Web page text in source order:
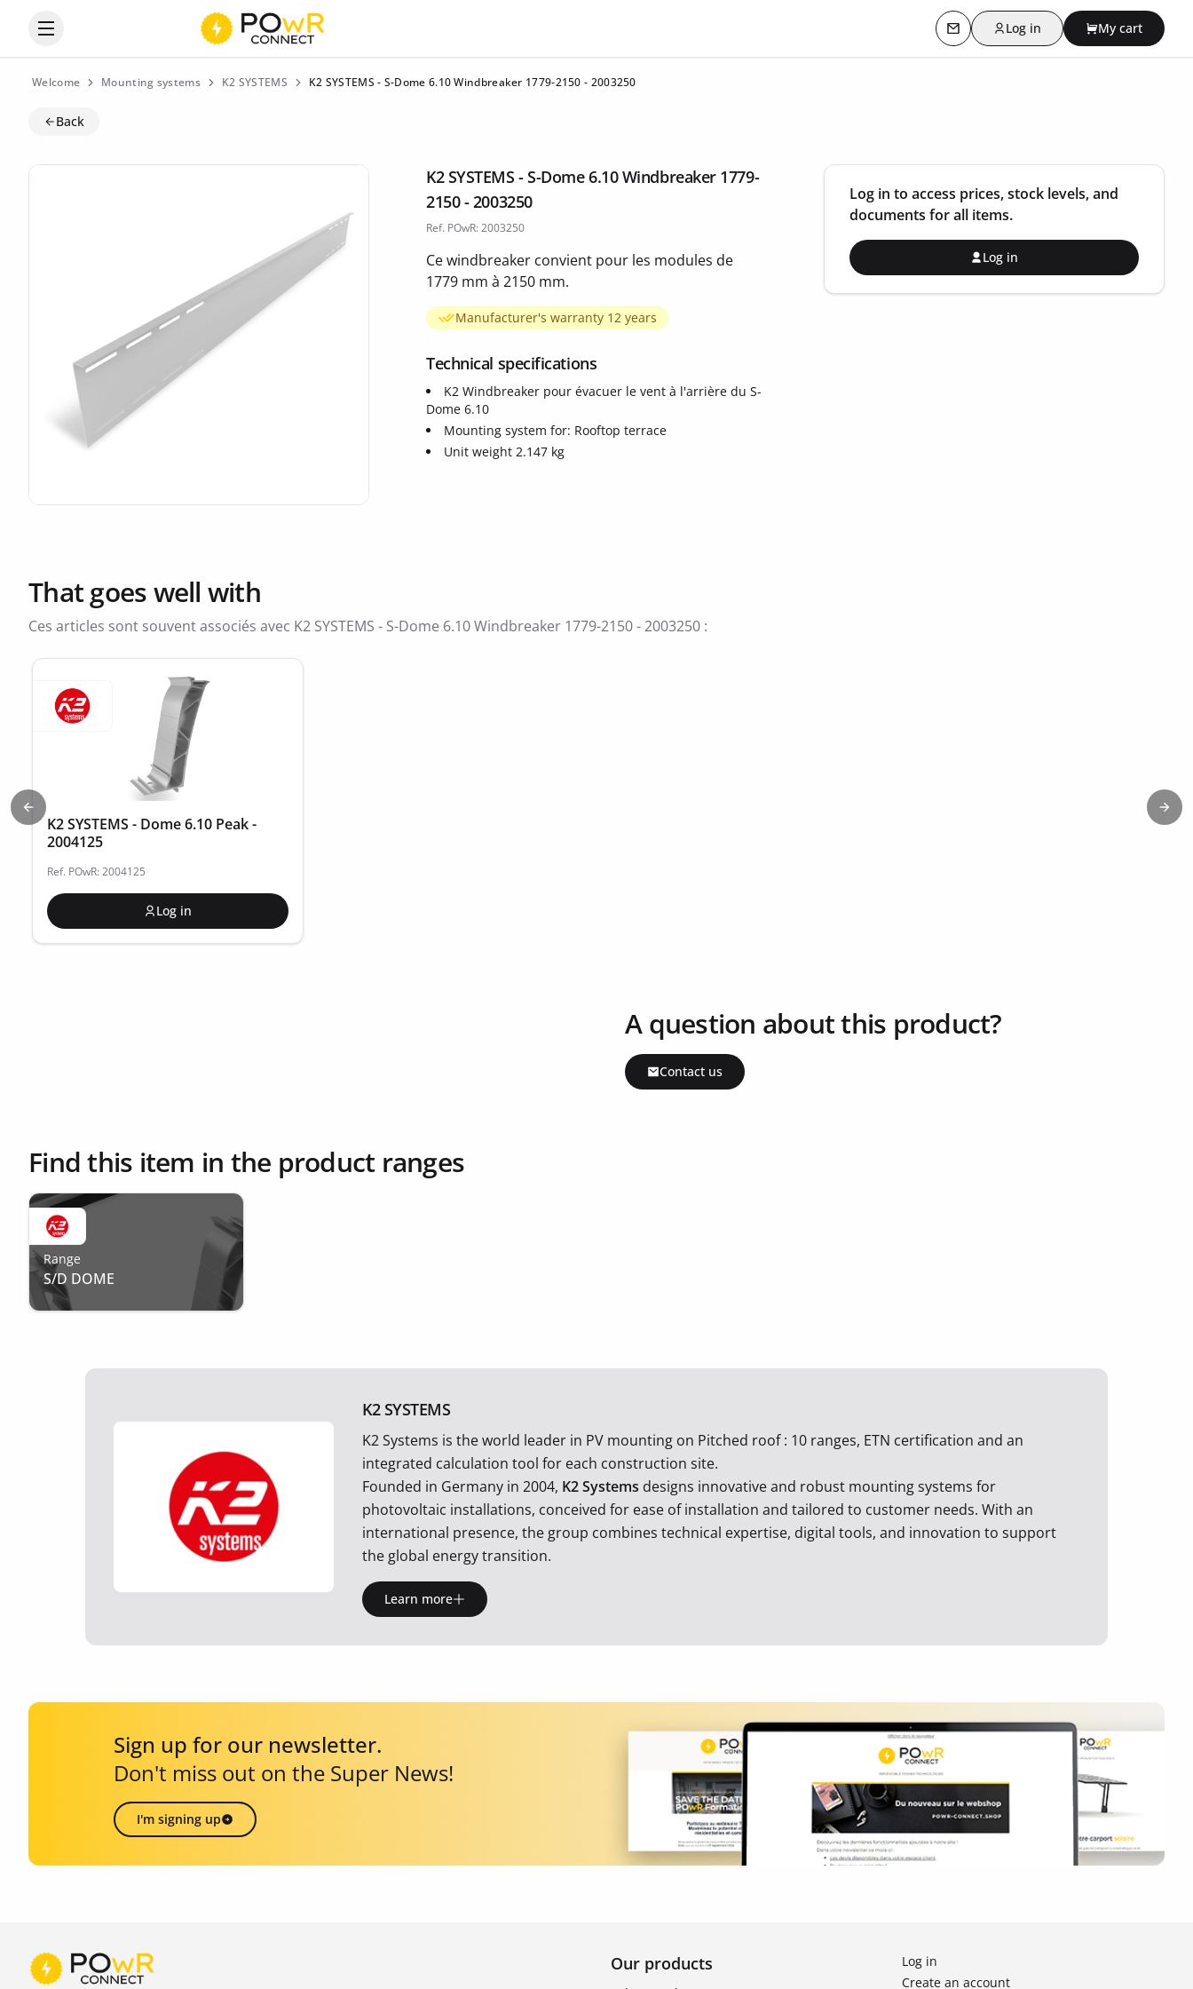
Open the categories menu Contact usLog in My cart
Welcome Mounting systems K2 SYSTEMS K2 SYSTEMS - S-Dome 6.10 Windbreaker 1779-2150 - 2003250
Back
K2 SYSTEMS - S-Dome 6.10 Windbreaker 1779-
2150 - 2003250
Ref. POwR: 2003250
Ce windbreaker convient pour les modules de
1779 mm à 2150 mm.
Manufacturer's warranty 12 years
Technical specifications
K2 Windbreaker pour évacuer le vent à l'arrière du S-
Dome 6.10
Mounting system for: Rooftop terrace
Unit weight 2.147 kg
Log in to access prices, stock levels, and
documents for all items.
Log in
That goes well with
Ces articles sont souvent associés avec K2 SYSTEMS - S-Dome 6.10 Windbreaker 1779-2150 - 2003250 :
Previous slide
K2 SYSTEMS - Dome 6.10 Peak -
2004125
Ref. POwR: 2004125
Log in
A question about this product?
Contact us
Find this item in the product ranges
Range
S/D DOME
K2 SYSTEMS
K2 Systems is the world leader in PV mounting on Pitched roof : 10 ranges, ETN certification and an
integrated calculation tool for each construction site.
Founded in Germany in 2004, K2 Systems designs innovative and robust mounting systems for
photovoltaic installations, conceived for ease of installation and tailored to customer needs. With an
international presence, the group combines technical expertise, digital tools, and innovation to support
the global energy transition.
Learn more
Sign up for our newsletter.
Don't miss out on the Super News!
I'm signing up
Our products
Log in
Create an account